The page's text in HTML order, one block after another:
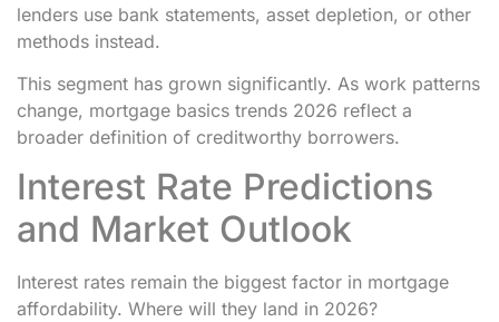
lenders use bank statements, asset depletion, or other
methods instead.
This segment has grown significantly. As work patterns
change, mortgage basics trends 2026 reflect a
broader definition of creditworthy borrowers.
Interest Rate Predictions
and Market Outlook
Interest rates remain the biggest factor in mortgage
affordability. Where will they land in 2026?